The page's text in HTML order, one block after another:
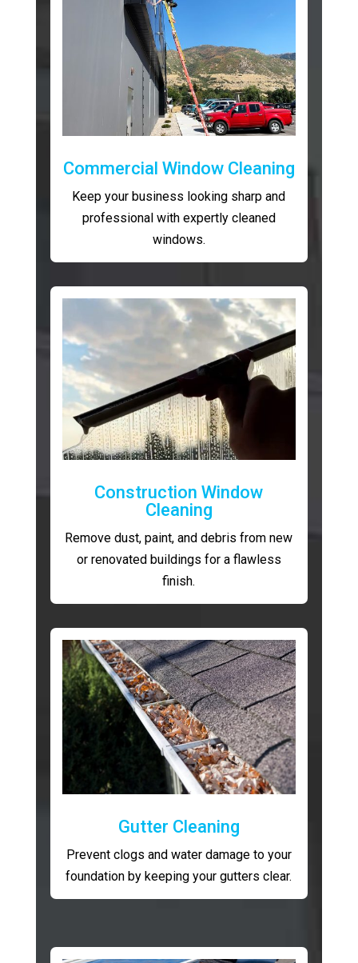
Commercial Window Cleaning
Keep your business looking sharp and
professional with expertly cleaned
windows.
Construction Window
Cleaning
Remove dust, paint, and debris from new
or renovated buildings for a flawless
finish.
Gutter Cleaning
Prevent clogs and water damage to your
foundation by keeping your gutters clear.